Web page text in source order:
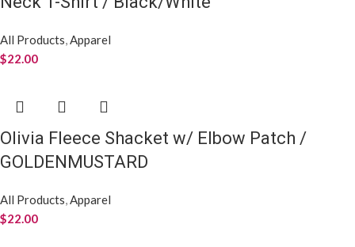
All Products,Apparel
$22.00
Olivia Fleece Shacket w/ Elbow Patch /
GOLDENMUSTARD
All Products,Apparel
$22.00